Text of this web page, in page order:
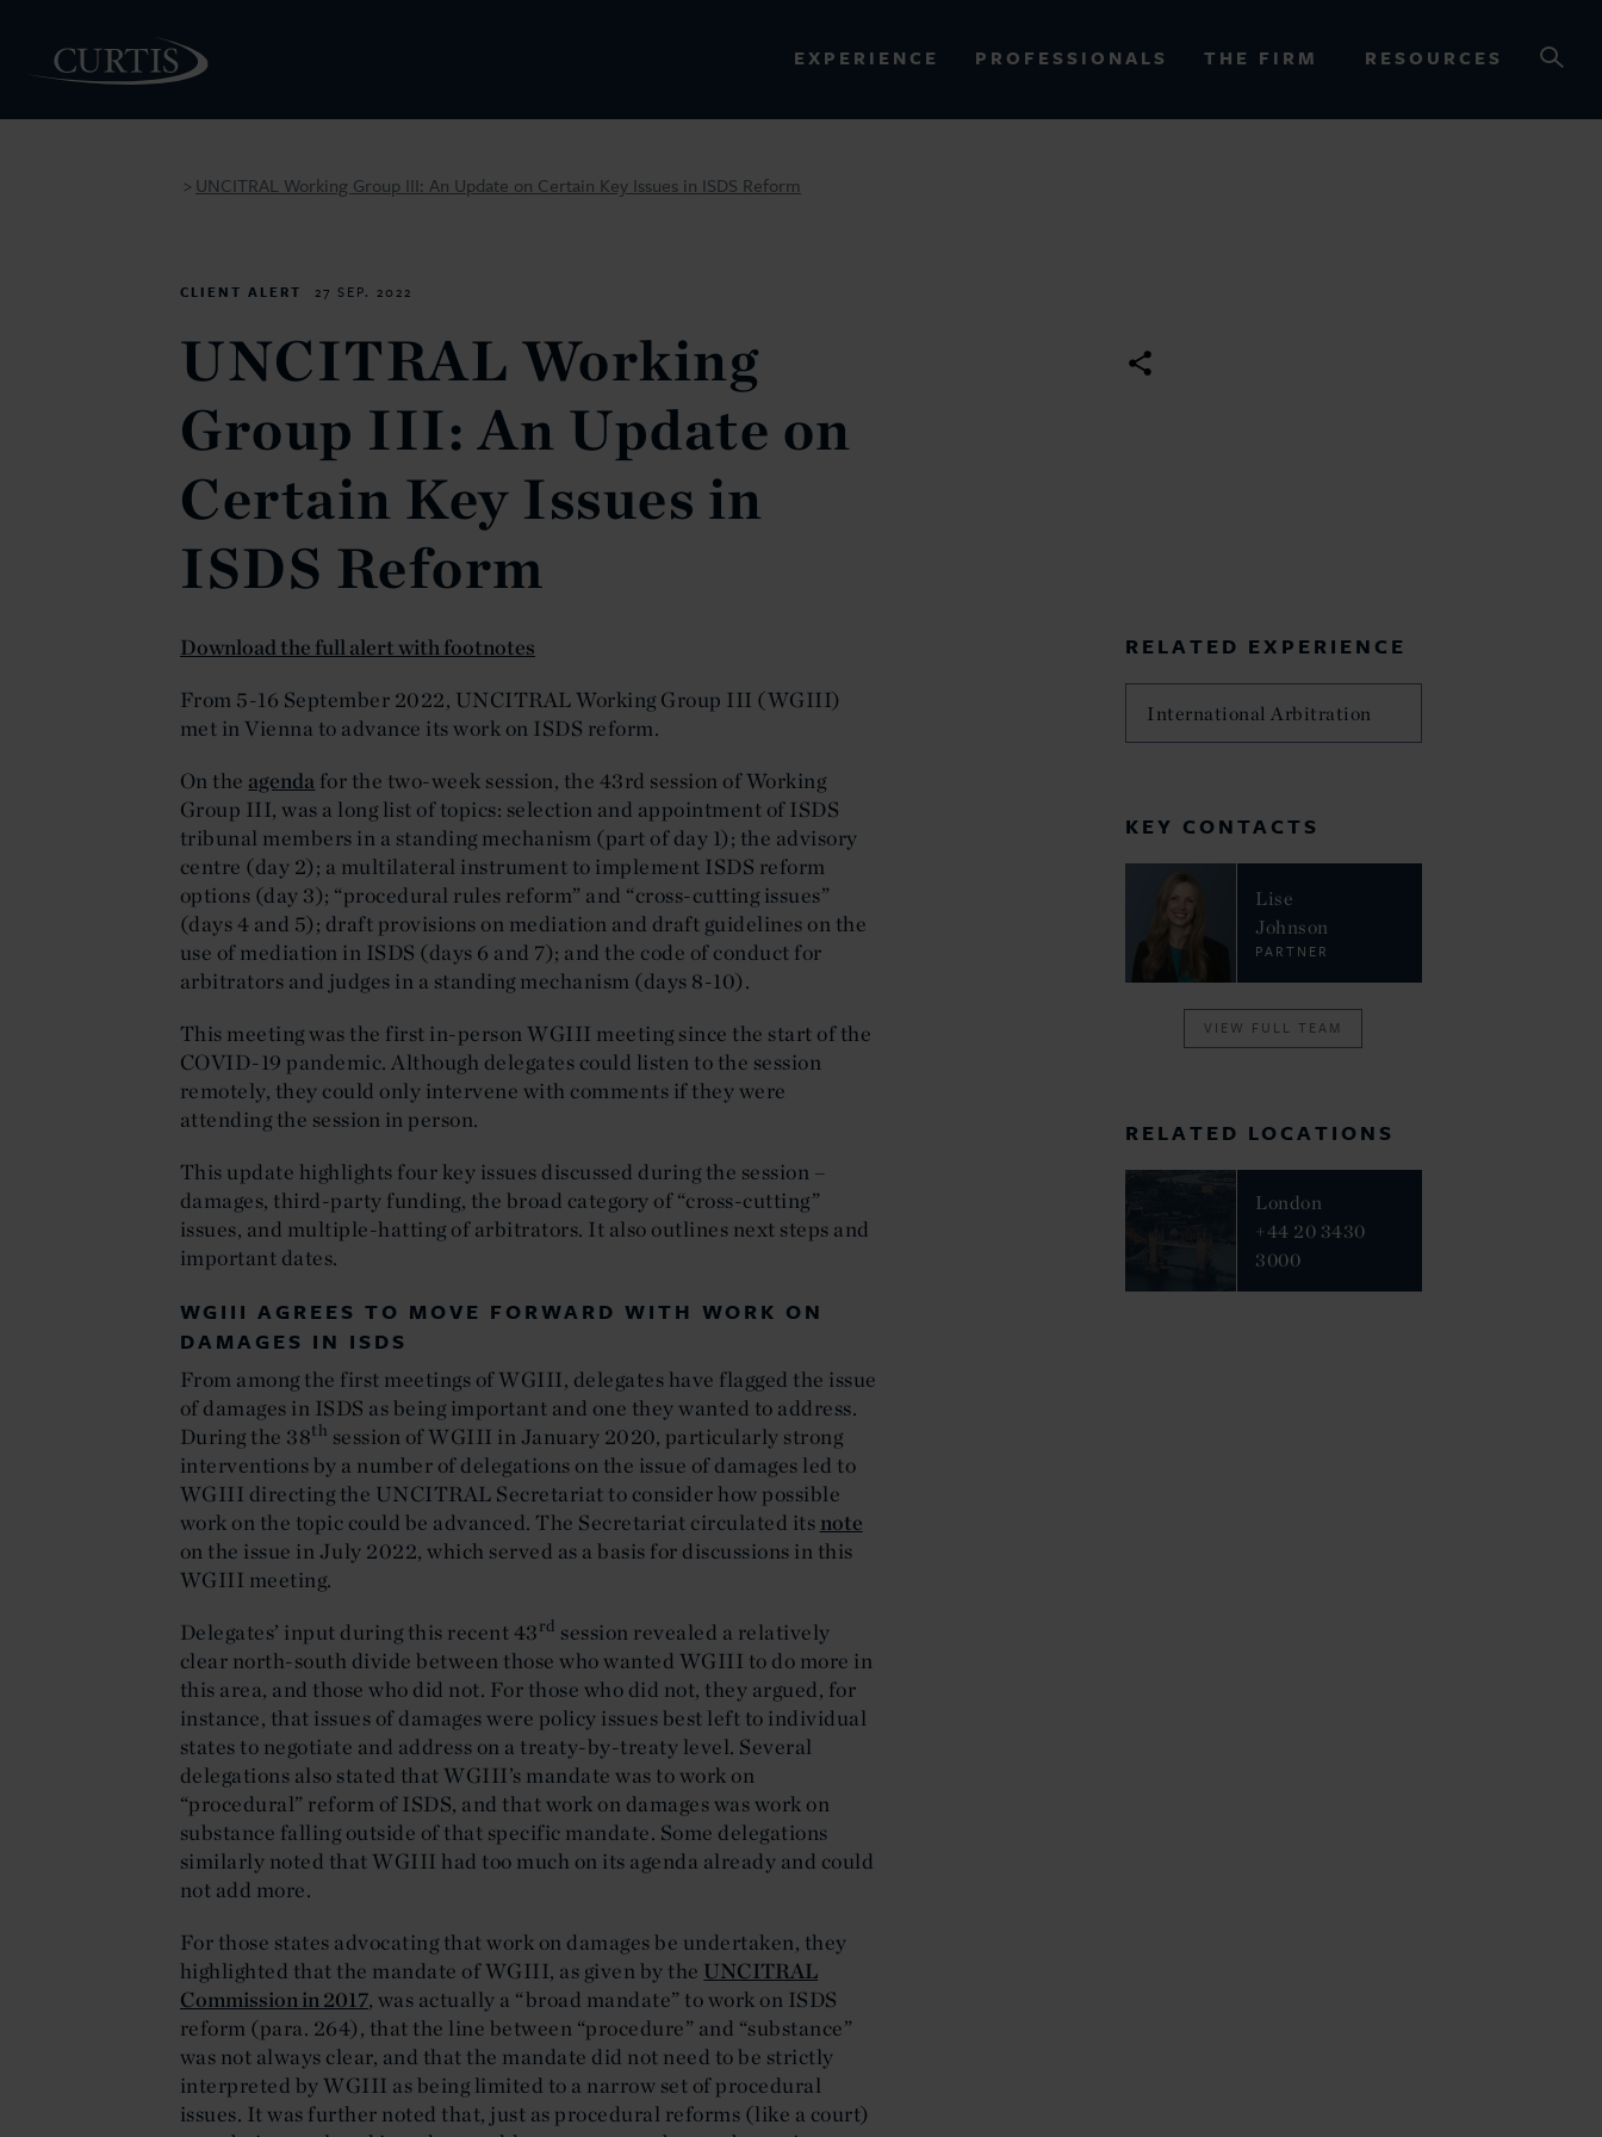
EXPERIENCE PROFESSIONALS THE FIRM RESOURCES
> UNCITRAL Working Group III: An Update on Certain Key Issues in ISDS Reform
CLIENT ALERT 27 SEP. 2022
UNCITRAL Working
Group III: An Update on
Certain Key Issues in
ISDS Reform
Download the full alert with footnotes
From 5-16 September 2022, UNCITRAL Working Group III (WGIII)
met in Vienna to advance its work on ISDS reform.
On the agenda for the two-week session, the 43rd session of Working
Group III, was a long list of topics: selection and appointment of ISDS
tribunal members in a standing mechanism (part of day 1); the advisory
centre (day 2); a multilateral instrument to implement ISDS reform
options (day 3); “procedural rules reform” and “cross-cutting issues”
(days 4 and 5); draft provisions on mediation and draft guidelines on the
use of mediation in ISDS (days 6 and 7); and the code of conduct for
arbitrators and judges in a standing mechanism (days 8-10).
This meeting was the first in-person WGIII meeting since the start of the
COVID-19 pandemic. Although delegates could listen to the session
remotely, they could only intervene with comments if they were
attending the session in person.
This update highlights four key issues discussed during the session –
damages, third-party funding, the broad category of “cross-cutting”
issues, and multiple-hatting of arbitrators. It also outlines next steps and
important dates.
WGIII AGREES TO MOVE FORWARD WITH WORK ON
DAMAGES IN ISDS
From among the first meetings of WGIII, delegates have flagged the issue
of damages in ISDS as being important and one they wanted to address.
During the 38th session of WGIII in January 2020, particularly strong
interventions by a number of delegations on the issue of damages led to
WGIII directing the UNCITRAL Secretariat to consider how possible
work on the topic could be advanced. The Secretariat circulated its note
on the issue in July 2022, which served as a basis for discussions in this
WGIII meeting.
Delegates’ input during this recent 43rd session revealed a relatively
clear north-south divide between those who wanted WGIII to do more in
this area, and those who did not. For those who did not, they argued, for
instance, that issues of damages were policy issues best left to individual
states to negotiate and address on a treaty-by-treaty level. Several
delegations also stated that WGIII’s mandate was to work on
“procedural” reform of ISDS, and that work on damages was work on
substance falling outside of that specific mandate. Some delegations
similarly noted that WGIII had too much on its agenda already and could
not add more.
For those states advocating that work on damages be undertaken, they
highlighted that the mandate of WGIII, as given by the UNCITRAL
Commission in 2017, was actually a “broad mandate” to work on ISDS
reform (para. 264), that the line between “procedure” and “substance”
was not always clear, and that the mandate did not need to be strictly
interpreted by WGIII as being limited to a narrow set of procedural
issues. It was further noted that, just as procedural reforms (like a court)
RELATED EXPERIENCE
International Arbitration
KEY CONTACTS
Lise
Johnson
PARTNER
VIEW FULL TEAM
RELATED LOCATIONS
London
+44 20 3430
3000